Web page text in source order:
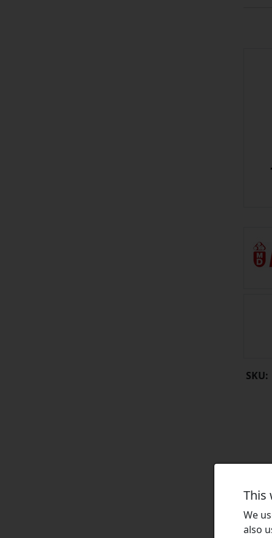
SKU:
This
We
also